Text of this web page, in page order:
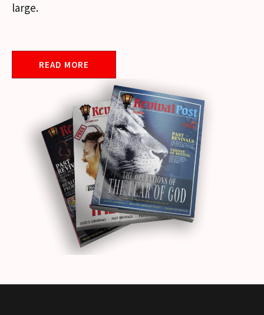
large.
READ MORE